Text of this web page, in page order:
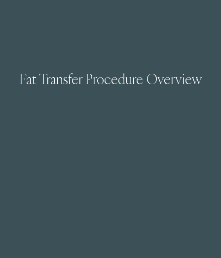
Fat Transfer Procedure Overview